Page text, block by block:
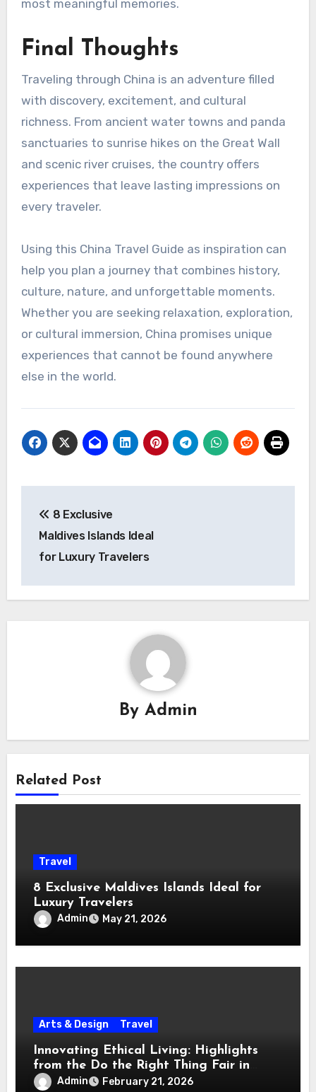
most meaningful memories.
Final Thoughts
Traveling through China is an adventure filled
with discovery, excitement, and cultural
richness. From ancient water towns and panda
sanctuaries to sunrise hikes on the Great Wall
and scenic river cruises, the country offers
experiences that leave lasting impressions on
every traveler.
Using this China Travel Guide as inspiration can
help you plan a journey that combines history,
culture, nature, and unforgettable moments.
Whether you are seeking relaxation, exploration,
or cultural immersion, China promises unique
experiences that cannot be found anywhere
else in the world.
navigation
8 Exclusive
Maldives Islands Ideal
for Luxury Travelers
By Admin
Related Post
Travel
8 Exclusive Maldives Islands Ideal for
Luxury Travelers
Admin May 21, 2026
Arts & Design Travel
Innovating Ethical Living: Highlights
from the Do the Right Thing Fair in
TrentoAdmin February 21, 2026